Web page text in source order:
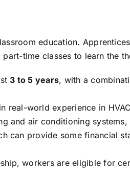
education.
time classes to learn the
3 to 5 years, with a
real-world experience in
and air conditioning
can provide some financial
workers are eligible for